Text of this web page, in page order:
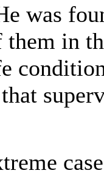
was
them in